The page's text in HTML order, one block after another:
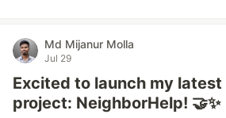
Md Mijanur Molla
Jul 29
Excited to launch my
project: NeighborHelp! 🤝✨